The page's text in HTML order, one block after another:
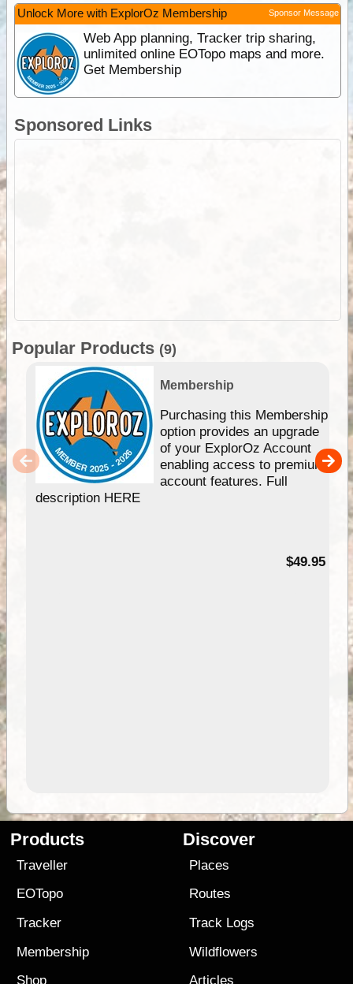
Unlock More with ExplorOz Membership Sponsor Message
Web App planning, Tracker trip sharing,
unlimited online EOTopo maps and more.
Get Membership
Sponsored Links
Popular Products (9)
Membership
Purchasing this Membership
option provides an upgrade
of your ExplorOz Account
enabling access to premium
account features. Full
description HERE
$49.95
Products
Traveller
EOTopo
Tracker
Membership
Shop
Discover
Places
Routes
Track Logs
Wildflowers
Articles